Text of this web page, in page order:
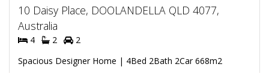
10 Daisy Place, DOOLANDELLA QLD 4077,
Australia
4 2
2
Spacious Designer Home | 4Bed 2Bath 2Car 668m2